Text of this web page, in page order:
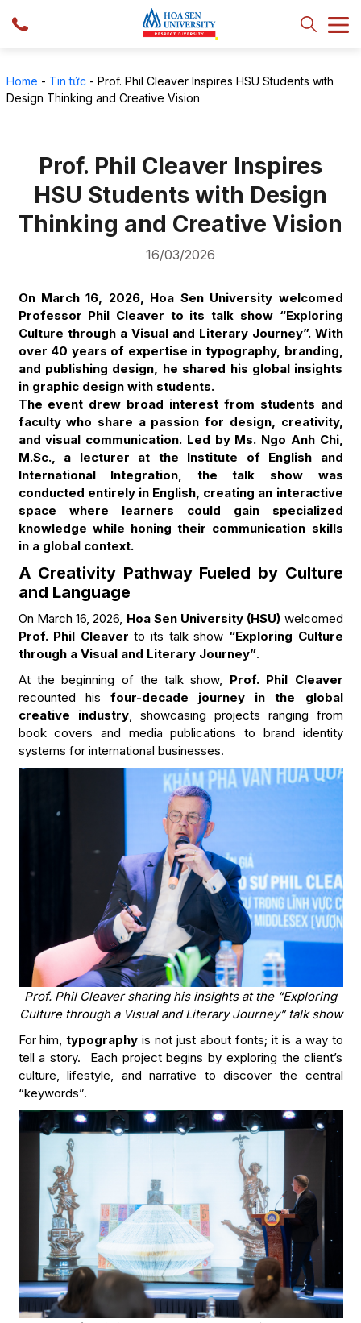
Home - Tin tức - Prof. Phil Cleaver Inspires HSU Students with
Design Thinking and Creative Vision
Prof. Phil Cleaver Inspires
HSU Students with Design
Thinking and Creative Vision
16/03/2026
On March 16, 2026, Hoa Sen University welcomed
Professor Phil Cleaver to its talk show “Exploring
Culture through a Visual and Literary Journey”. With
over 40 years of expertise in typography, branding,
and publishing design, he shared his global insights
in graphic design with students.
The event drew broad interest from students and
faculty who share a passion for design, creativity,
and visual communication. Led by Ms. Ngo Anh Chi,
M.Sc., a lecturer at the Institute of English and
International Integration, the talk show was
conducted entirely in English, creating an interactive
space where learners could gain specialized
knowledge while honing their communication skills
in a global context.
A Creativity Pathway Fueled by Culture
and Language
On March 16, 2026, Hoa Sen University (HSU) welcomed
Prof. Phil Cleaverto its talk show “Exploring Culture
through a Visual and Literary Journey”.
At the beginning of the talk show, Prof. Phil Cleaver
recounted his four-decade journey in the global
creative industry, showcasing projects ranging from
book covers and media publications to brand identity
systems for international businesses.
Prof. Phil Cleaver sharing his insights at the “Exploring
Culture through a Visual and Literary Journey” talk show
For him,typographyis not just about fonts; it is a way to
tell a story. Each project begins by exploring the client’s
culture, lifestyle, and narrative to discover the central
“keywords”.